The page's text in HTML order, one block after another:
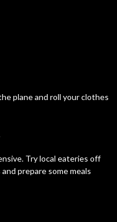
plane and roll your clothes
Try local eateries off
prepare some meals